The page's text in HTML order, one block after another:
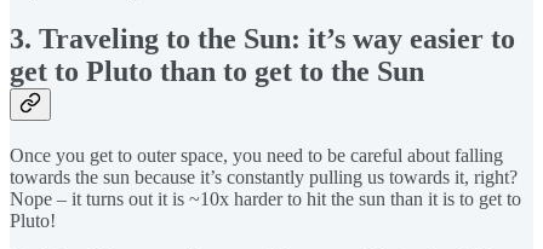
3. Traveling to the Sun: it’s way easier to
get to Pluto than to get to the Sun
Once you get to outer space, you need to be careful about falling
towards the sun because it’s constantly pulling us towards it, right?
Nope – it turns out it is ~10x harder to hit the sun than it is to get to
Pluto!